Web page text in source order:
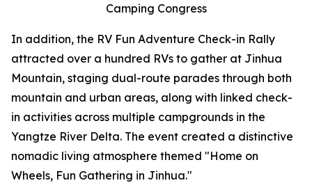
Camping Congress
In addition, the RV Fun Adventure Check-in Rally
attracted over a hundred RVs to gather at Jinhua
Mountain, staging dual-route parades through both
mountain and urban areas, along with linked check-
in activities across multiple campgrounds in the
Yangtze River Delta. The event created a distinctive
nomadic living atmosphere themed "Home on
Wheels, Fun Gathering in Jinhua."